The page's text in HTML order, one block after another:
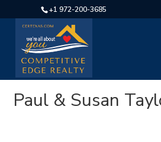
+1 972-200-3685
Paul & Susan